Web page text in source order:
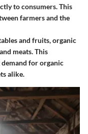
to consumers. This
farmers and the
and fruits, organic
meats. This
for organic
alike.